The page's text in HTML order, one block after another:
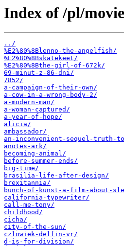
Index of /pl/
../
%E2%80%8Blenno-the-angelfish/
%E2%80%8Bskatekeet/
%E2%80%8Bthe-girl-of-672k/
69-minut-z-86-dni/
7852/
a-campaign-of-their-own/
a-cow-in-a-wrong-body-2/
a-modern-man/
a-woman-captured/
a-year-of-hope/
alicia/
ambassador/
an-inconvenient-sequel-truth-
anotes-ark/
becoming-animal/
before-summer-ends/
big-time/
brasilia-life-after-design/
brexitannia/
bunch-of-kunst-a-film-about-
california-typewriter/
call-me-tony/
childhood/
cicha/
city-of-the-sun/
czlowiek-delfin-vr/
d-is-for-division/